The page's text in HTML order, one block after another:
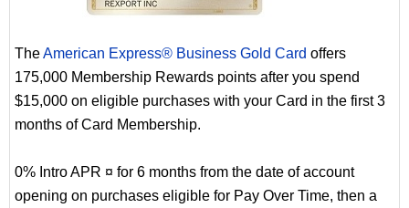
TheAmerican Express® Business Gold Card offers
175,000 Membership Rewards points after you spend
$15,000 on eligible purchases with your Card in the first 3
months of Card Membership.
0% Intro APR ¤ for 6 months from the date of account
opening on purchases eligible for Pay Over Time, then a